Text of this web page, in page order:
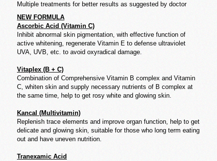
Multiple treatments for better results as suggested by doctor
NEW FORMULA
Ascorbic Acid (Vitamin C)
Inhibit abnormal skin pigmentation, with effective function of
active whitening, regenerate Vitamin E to defense ultraviolet
UVA, UVB, etc. to avoid oxyradical damage.
Vitaplex (B + C)
Combination of Comprehensive Vitamin B complex and Vitamin
C, whiten skin and supply necessary nutrients of B complex at
the same time, help to get rosy white and glowing skin.
Kancal (Multivitamin)
Replenish trace elements and improve organ function, help to get
delicate and glowing skin, suitable for those who long term eating
out and have uneven nutrition.
Tranexamic Acid